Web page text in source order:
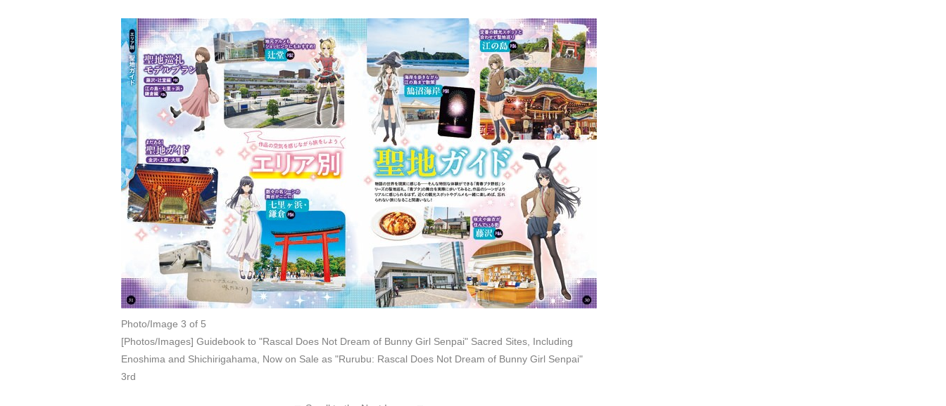
Photo/Image 3 of 5
[Photos/Images] Guidebook to "Rascal Does Not Dream of Bunny Girl Senpai" Sacred Sites, Including
Enoshima and Shichirigahama, Now on Sale as "Rurubu: Rascal Does Not Dream of Bunny Girl Senpai"
3rd